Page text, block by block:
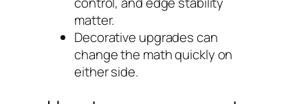
matter.
Decorative upgrades can
change the math quickly on
either side.